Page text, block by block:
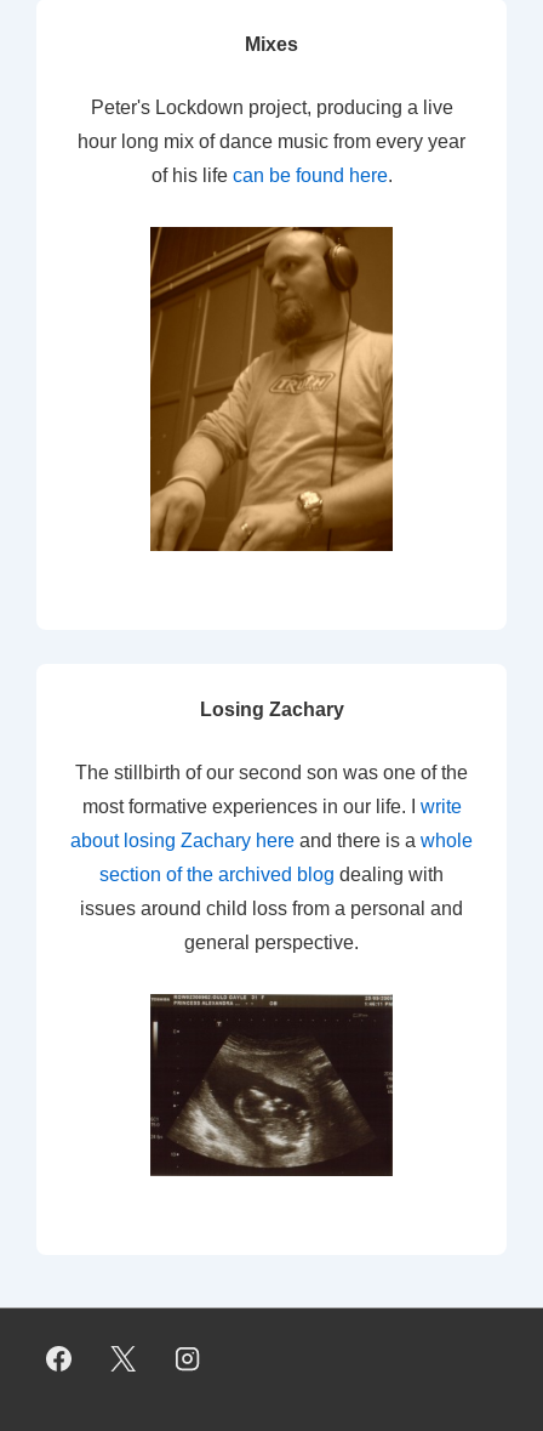
Mixes
Peter's Lockdown project, producing a live
hour long mix of dance music from every year
of his life can be found here.
Losing Zachary
The stillbirth of our second son was one of the
most formative experiences in our life. I write
about losing Zachary here and there is a whole
section of the archived blog dealing with
issues around child loss from a personal and
general perspective.